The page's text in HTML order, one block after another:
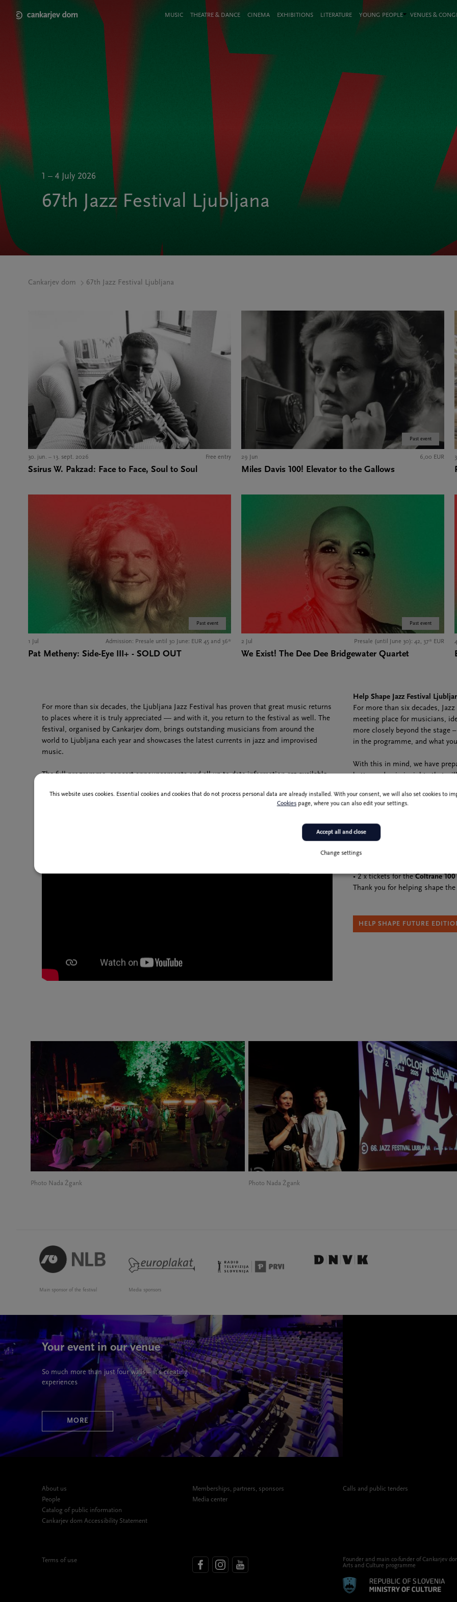
main
MeniMUSIC THEATRE & DANCE CINEMA EXHIBITIONS LITERATURE YOUNG PEOPLE VENUES &
1 – 4 July 2026
67th Jazz Festival Ljubljana
Cankarjev dom 67th Jazz Festival Ljubljana
Past event
29 Jun 6,00 EUR
Miles Davis 100! Elevator to the Gallows
30. jun. – 13. sept. 2026 Free entry
Ssirus W. Pakzad: Face to Face, Soul to Soul
Past event
1 Jul Admission: Presale until 30 June: EUR 45 and 36*
Pat Metheny: Side-Eye III+ - SOLD OUT
Past event
2 Jul Presale (until June 30): 42, 37* EUR
We Exist! The Dee Dee Bridgewater Quartet
For more than six decades, the Ljubljana Jazz Festival has proven that great music returns
to places where it is truly appreciated — and with it, you return to the festival as well. The
festival, organised by Cankarjev dom, brings outstanding musicians from around the
world to Ljubljana each year and showcases the latest currents in jazz and improvised
music.
The full programme, concert announcements and all up-to-date information are available
Help Shape Jazz Festival
For more than six decades,
meeting place for musicians,
more closely beyond the stage
in the programme, and what
With this in mind, we have
better and gain insights that
valuable guidance as we plan
• 4 × tickets for the
• 4 × tickets for the
• 10 × 67th Jazz Festival
• 2 x tickets for theColtrane 100
Thank you for helping shape
HELP SHAPE FUTURE
Photo Nada Žgank Photo Nada Žgank
Main sponsor of the festival Media sponsors
Your event in our venue
So much more than just four walls – It’s creating
experiences
MORE
About us
People
Catalog of public information
Cankarjev dom Accessibility Statement
Memberships, partners, sponsors
Media center
Calls and public tenders
Terms of use
Founder and main co-funder of Cankarjev
Arts and Culture programme
This website uses cookies. Essential cookies and cookies that do not process personal data are already installed. With your consent, we will also set cookies to
Cookiespage, where you can also edit your settings.
Change settings
Accept all and close